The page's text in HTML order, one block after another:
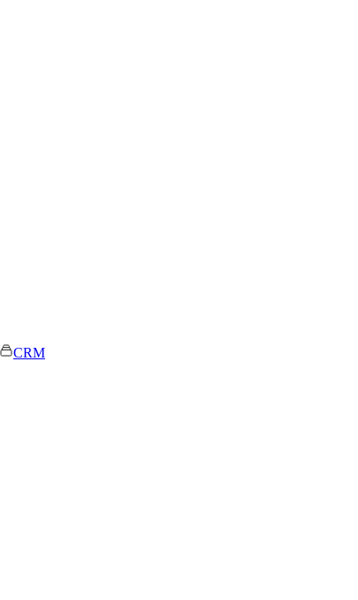
CRM